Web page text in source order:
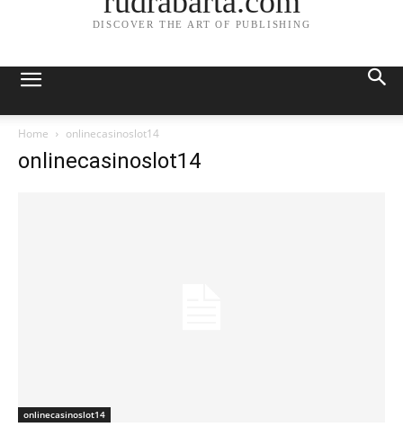
DISCOVER THE ART OF PUBLISHING
Home onlinecasinoslot14
onlinecasinoslot14
onlinecasinoslot14